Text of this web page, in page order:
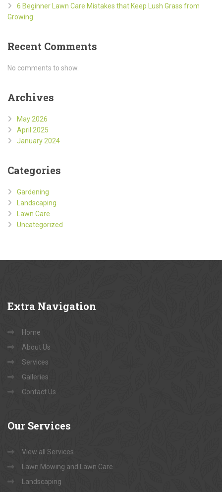
6 Beginner Lawn Care Mistakes that Keep Lush Grass from
Growing
Recent Comments
No comments to show.
Archives
May 2026
April 2025
January 2024
Categories
Gardening
Landscaping
Lawn Care
Uncategorized
Extra Navigation
Home
About Us
Services
Galleries
Contact Us
Our Services
View all Services
Lawn Mowing and Lawn Care
Landscaping